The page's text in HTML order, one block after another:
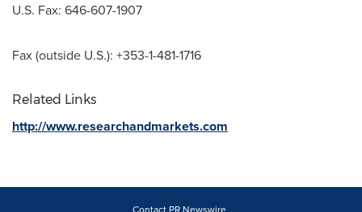
U.S. Fax: 646-607-1907
Fax (outside U.S.): +353-1-481-1716
Related Links
http://www.researchandmarkets.com